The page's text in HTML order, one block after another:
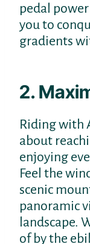
pedal
you to
gradients
2.
Riding with
about
enjoying
Feel the
scenic
panoramic
landscape.
of by the